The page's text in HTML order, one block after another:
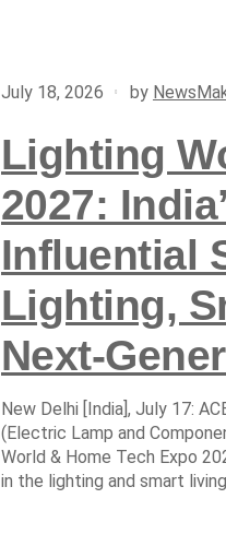
July 18, 2026 by
Lighting
2027:
Influential
Lighting,
Next-
New Delhi [India], July 17:
(Electric Lamp and
World & Home Tech Expo
in the lighting and smart